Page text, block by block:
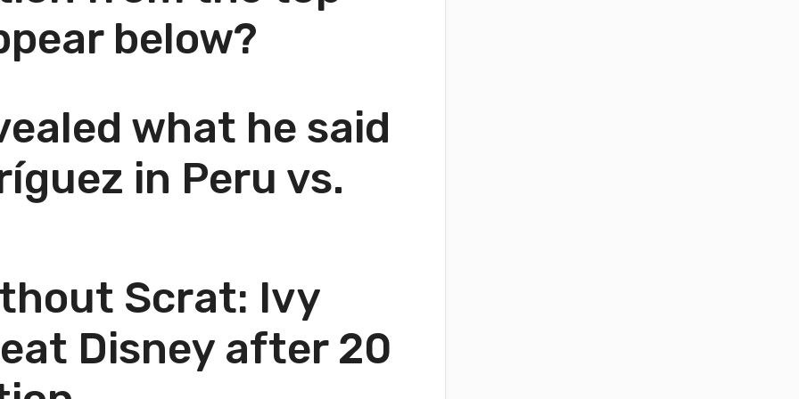
below?
what he said
in Peru vs.
Scrat: Ivy
Disney after 20